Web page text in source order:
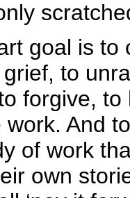
goal is to
to
forgive,
And
of work
own